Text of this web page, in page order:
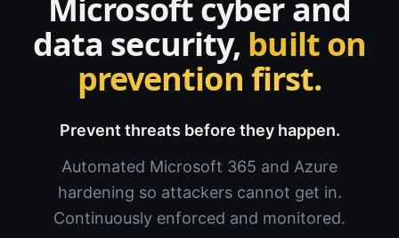
Microsoft cyber and
data security, built on
prevention first.
Prevent threats before they happen.
Automated Microsoft 365 and Azure
hardening so attackers cannot get in.
Continuously enforced and monitored.